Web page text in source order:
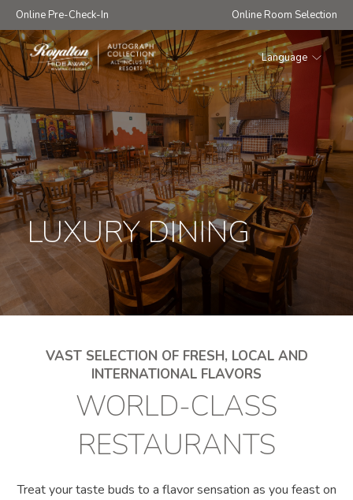
Online Pre-Check-In Online Room Selection
Royalton
Hideaway
Riviera
Cancun
Language
LUXURY DINING
VAST SELECTION OF FRESH, LOCAL AND
INTERNATIONAL FLAVORS
WORLD-CLASS
RESTAURANTS
Treat your taste buds to a flavor sensation as you feast on